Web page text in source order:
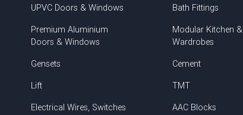
UPVC Doors & Windows
Premium Aluminium
Doors & Windows
Gensets
Lift
Electrical Wires, Switches
Bath Fittings
Modular Kitchen &
Wardrobes
Cement
TMT
AAC Blocks